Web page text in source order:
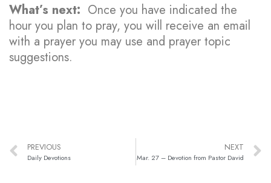
What’s next: Once you have indicated the
hour you plan to pray, you will receive an email
with a prayer you may use and prayer topic
suggestions.
PREVIOUS
Daily Devotions
NEXT
Mar. 27 – Devotion from Pastor David